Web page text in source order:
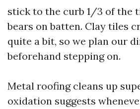
stick to the curb 1/3 of the
bears on batten. Clay tiles
quite a bit, so we plan our
beforehand stepping on.
Metal roofing cleans up
oxidation suggests